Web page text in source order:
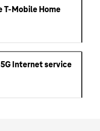
T-Mobile Home
Internet service